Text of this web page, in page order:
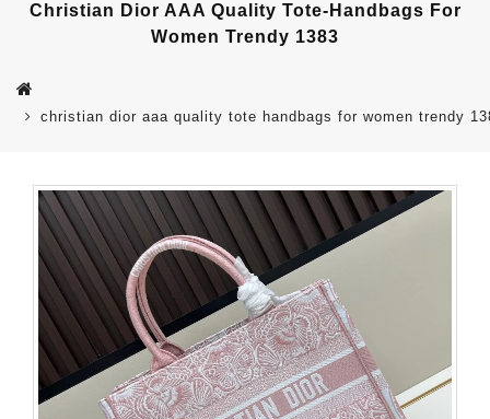
Christian Dior AAA Quality Tote-Handbags For
Women Trendy 1383
christian dior aaa quality tote handbags for women trendy